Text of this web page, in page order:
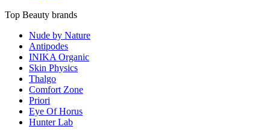
Top Beauty brands
Nude by Nature
Antipodes
INIKA Organic
Skin Physics
Thalgo
Comfort Zone
Priori
Eye Of Horus
Hunter Lab